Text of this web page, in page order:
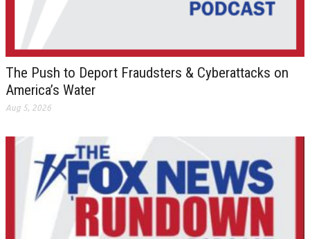
The Push to Deport Fraudsters & Cyberattacks on
America’s Water
Aug 5, 2026